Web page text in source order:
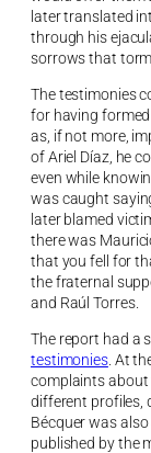
later translated
through his
sorrows that
The testimonies
for having
as, if not more,
of Ariel Díaz, he
even while
was caught
later blamed
there was
that you fell for
the fraternal
and Raúl Torres.
The report had a
testimonies. At
complaints about
different profiles,
Bécquer was
published by the